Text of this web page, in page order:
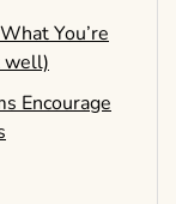
You’re
well)
Encourage